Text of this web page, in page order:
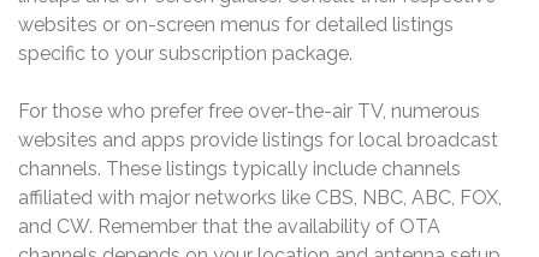
websites or on-screen menus for detailed listings
specific to your subscription package.
For those who prefer free over-the-air TV, numerous
websites and apps provide listings for local broadcast
channels. These listings typically include channels
affiliated with major networks like CBS, NBC, ABC, FOX,
and CW. Remember that the availability of OTA